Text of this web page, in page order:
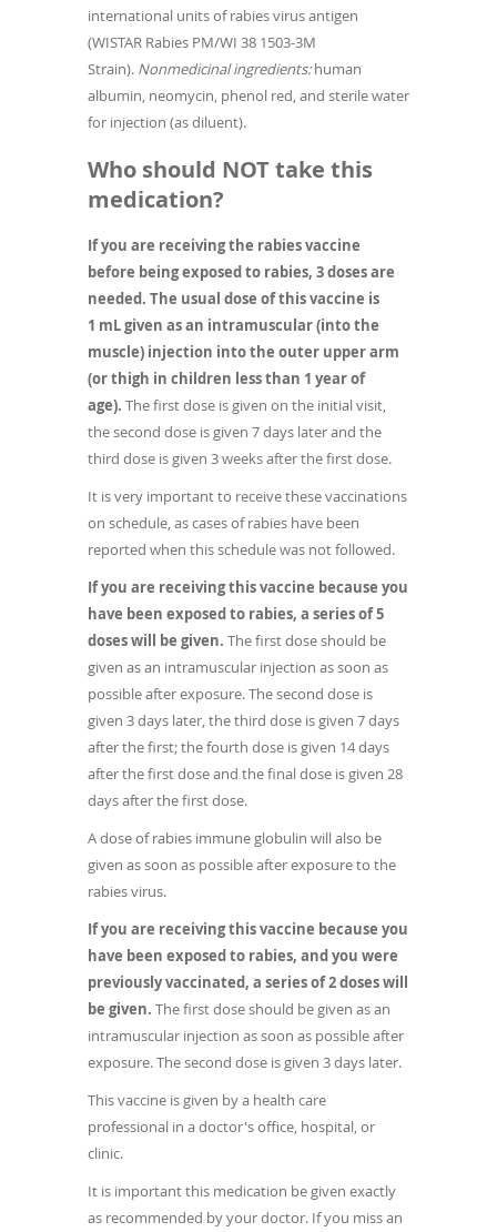
international units of rabies virus antigen
(WISTAR Rabies PM/WI 38 1503-3M
Strain). Nonmedicinal ingredients:human
albumin, neomycin, phenol red, and sterile water
for injection (as diluent).
Who should NOT take this
medication?
If you are receiving the rabies vaccine
before being exposed to rabies, 3 doses are
needed. The usual dose of this vaccine is
1 mL given as an intramuscular (into the
muscle) injection into the outer upper arm
(or thigh in children less than 1 year of
age). The first dose is given on the initial visit,
the second dose is given 7 days later and the
third dose is given 3 weeks after the first dose.
It is very important to receive these vaccinations
on schedule, as cases of rabies have been
reported when this schedule was not followed.
If you are receiving this vaccine because you
have been exposed to rabies, a series of 5
doses will be given. The first dose should be
given as an intramuscular injection as soon as
possible after exposure. The second dose is
given 3 days later, the third dose is given 7 days
after the first; the fourth dose is given 14 days
after the first dose and the final dose is given 28
days after the first dose.
A dose of rabies immune globulin will also be
given as soon as possible after exposure to the
rabies virus.
If you are receiving this vaccine because you
have been exposed to rabies, and you were
previously vaccinated, a series of 2 doses will
be given. The first dose should be given as an
intramuscular injection as soon as possible after
exposure. The second dose is given 3 days later.
This vaccine is given by a health care
professional in a doctor's office, hospital, or
clinic.
It is important this medication be given exactly
as recommended by your doctor. If you miss an